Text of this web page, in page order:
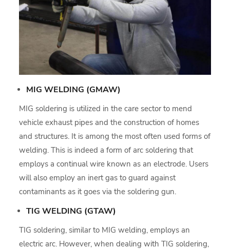
MIG WELDING (GMAW)
MIG soldering is utilized in the care sector to mend
vehicle exhaust pipes and the construction of homes
and structures. It is among the most often used forms of
welding. This is indeed a form of arc soldering that
employs a continual wire known as an electrode. Users
will also employ an inert gas to guard against
contaminants as it goes via the soldering gun.
TIG WELDING (GTAW)
TIG soldering, similar to MIG welding, employs an
electric arc. However, when dealing with TIG soldering,